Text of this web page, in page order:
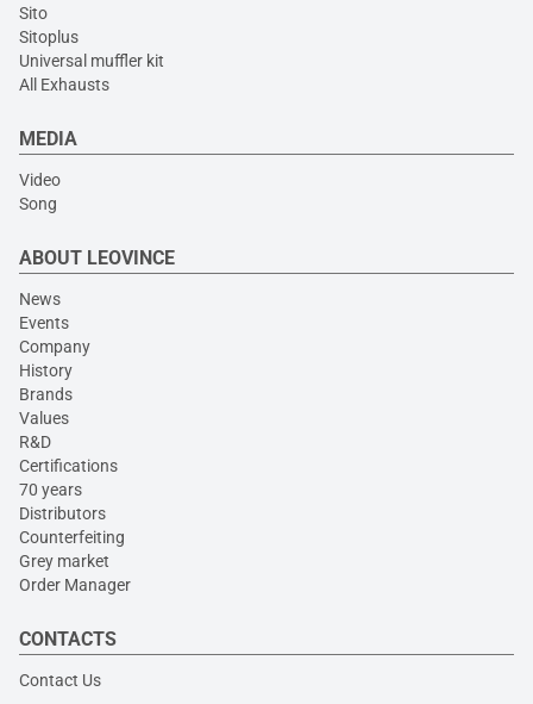
Sito
Sitoplus
Universal muffler kit
All Exhausts
MEDIA
Video
Song
ABOUT LEOVINCE
News
Events
Company
History
Brands
Values
R&D
Certifications
70 years
Distributors
Counterfeiting
Grey market
Order Manager
CONTACTS
Contact Us